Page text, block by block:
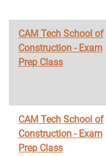
CAM Tech School of
Construction - Exam
Prep Class
CAM Tech School of
Construction - Exam
Prep Class